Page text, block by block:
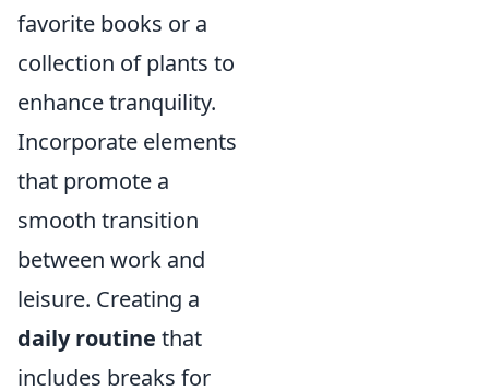
favorite books or a
collection of plants to
enhance tranquility.
Incorporate elements
that promote a
smooth transition
between work and
leisure. Creating a
daily routine that
includes breaks for